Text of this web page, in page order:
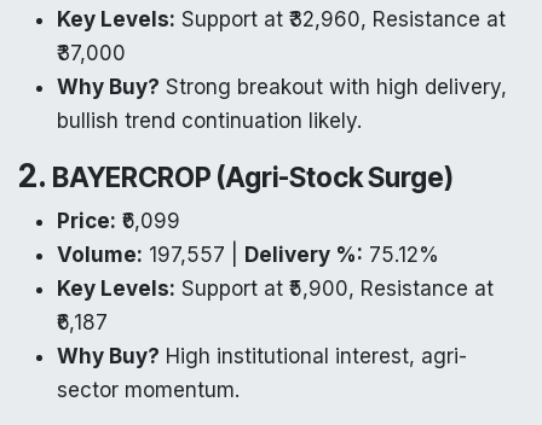
Key Levels: Support at ₹32,960, Resistance at
₹37,000
Why Buy? Strong breakout with high delivery,
bullish trend continuation likely.
2. BAYERCROP (Agri-Stock Surge)
Price: ₹6,099
Volume: 197,557 | Delivery %: 75.12%
Key Levels: Support at ₹5,900, Resistance at
₹6,187
Why Buy? High institutional interest, agri-
sector momentum.